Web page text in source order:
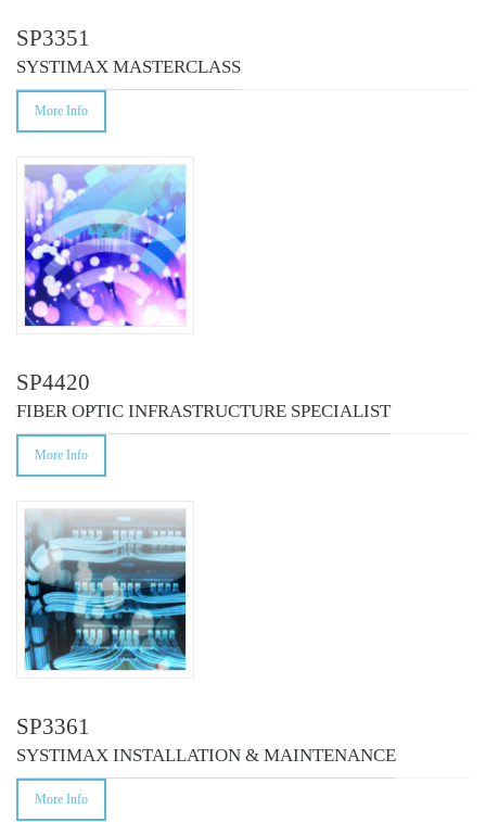
SP3351
SYSTIMAX MASTERCLASS
More Info
SP4420
FIBER OPTIC INFRASTRUCTURE SPECIALIST
More Info
SP3361
SYSTIMAX INSTALLATION & MAINTENANCE
More Info